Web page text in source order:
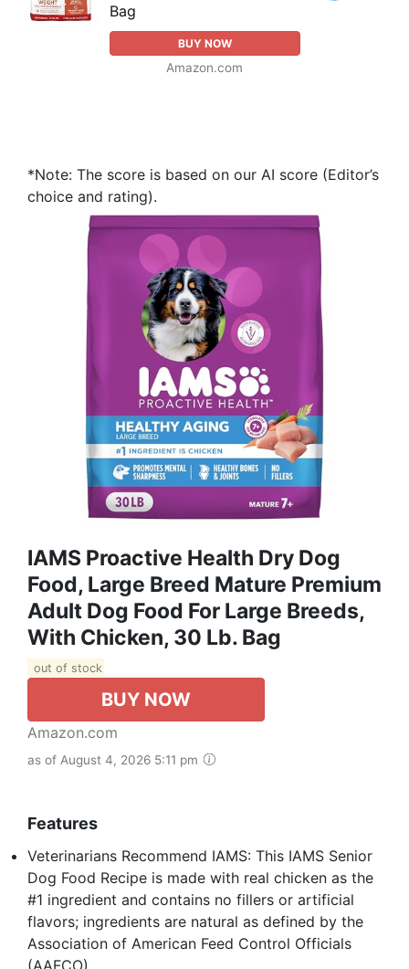
Bag
BUY NOW
Amazon.com
*Note: The score is based on our AI score (Editor’s
choice and rating).
IAMS Proactive Health Dry Dog
Food, Large Breed Mature Premium
Adult Dog Food For Large Breeds,
With Chicken, 30 Lb. Bag
out of stock
BUY NOW
Amazon.com
as of August 4, 2026 5:11 pm
Features
Veterinarians Recommend IAMS: This IAMS Senior
Dog Food Recipe is made with real chicken as the
#1 ingredient and contains no fillers or artificial
flavors; ingredients are natural as defined by the
Association of American Feed Control Officials
(AAFCO)